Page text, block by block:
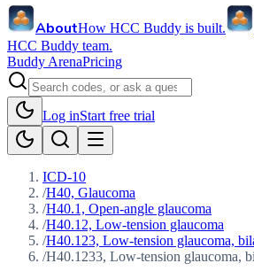
AboutHow HCC Buddy is built.
HCC Buddy team.
Buddy ArenaPricing
Log inStart free trial
ICD-10
/H40, Glaucoma
/H40.1, Open-angle glaucoma
/H40.12, Low-tension glaucoma
/H40.123, Low-tension glaucoma,
/H40.1233, Low-tension glaucoma,